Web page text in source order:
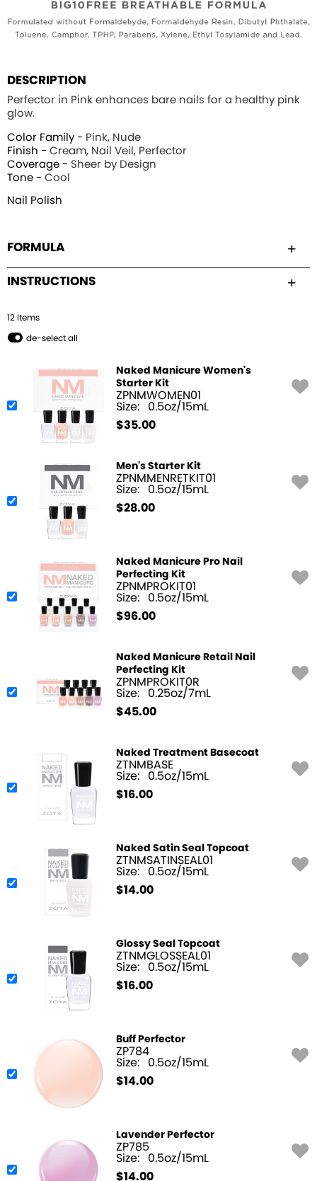
DESCRIPTION
Perfector in Pink enhances bare nails for a healthy pink
glow.
Color Family - Pink, Nude
Finish - Cream, Nail Veil, Perfector
Coverage - Sheer by Design
Tone - Cool
Nail Polish
FORMULA
INSTRUCTIONS
12 Items
de-select all
Naked Manicure Women's
Starter Kit
ZPNMWOMEN01
Size: 0.5oz/15mL
$35.00
Men's Starter Kit
ZPNMMENRETKIT01
Size: 0.5oz/15mL
$28.00
Naked Manicure Pro Nail
Perfecting Kit
ZPNMPROKIT01
Size: 0.5oz/15mL
$96.00
Naked Manicure Retail Nail
Perfecting Kit
ZPNMPROKIT0R
Size: 0.25oz/7mL
$45.00
Naked Treatment Basecoat
ZTNMBASE
Size: 0.5oz/15mL
$16.00
Naked Satin Seal Topcoat
ZTNMSATINSEAL01
Size: 0.5oz/15mL
$14.00
Glossy Seal Topcoat
ZTNMGLOSSEAL01
Size: 0.5oz/15mL
$16.00
Buff Perfector
ZP784
Size: 0.5oz/15mL
$14.00
Lavender Perfector
ZP785
Size: 0.5oz/15mL
$14.00